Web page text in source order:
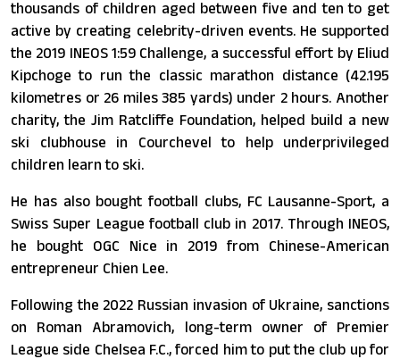
thousands of children aged between five and ten to get
active by creating celebrity-driven events. He supported
the 2019 INEOS 1:59 Challenge, a successful effort by Eliud
Kipchoge to run the classic marathon distance (42.195
kilometres or 26 miles 385 yards) under 2 hours. Another
charity, the Jim Ratcliffe Foundation, helped build a new
ski clubhouse in Courchevel to help underprivileged
children learn to ski.
He has also bought football clubs, FC Lausanne-Sport, a
Swiss Super League football club in 2017. Through INEOS,
he bought OGC Nice in 2019 from Chinese-American
entrepreneur Chien Lee.
Following the 2022 Russian invasion of Ukraine, sanctions
on Roman Abramovich, long-term owner of Premier
League side Chelsea F.C., forced him to put the club up for